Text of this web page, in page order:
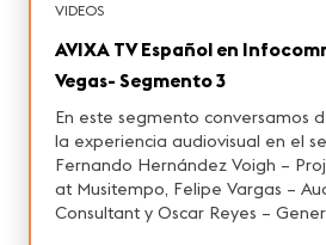
VIDEOS
AVIXA TV Español en
Vegas- Segmento 3
En este segmento conversamos
la experiencia audiovisual en el
Fernando Hernández Voigh –
at Musitempo, Felipe Vargas –
Consultant y Oscar Reyes –